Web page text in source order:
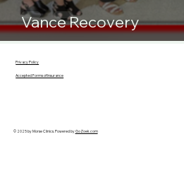
Vance Recovery
Privacy Policy
Accepted Forms of Insurance
© 2025 by Morse Clinics. Powered byGoZoek.com